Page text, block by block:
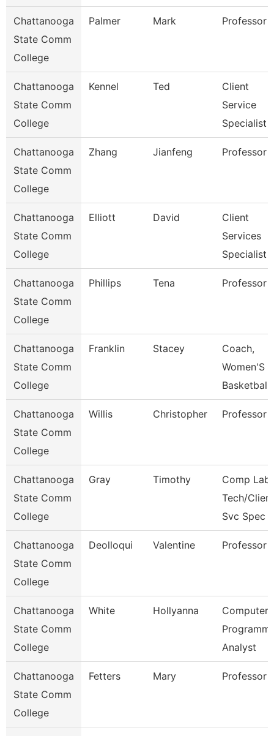
Chattanooga
State Comm
College
Palmer Mark Professor
Chattanooga
State Comm
College
Kennel Ted
Client
Service
Specialist
Chattanooga
State Comm
College
Zhang Jianfeng Professor
Chattanooga
State Comm
College
Elliott David
Client
Services
Specialist
Chattanooga
State Comm
College
Phillips Tena Professor
Chattanooga
State Comm
College
Franklin Stacey
Coach,
Women'S
Basketball
Chattanooga
State Comm
College
Willis Christopher Professor
Chattanooga
State Comm
College
Gray Timothy
Comp Lab
Tech/Client
Svc Spec
Chattanooga
State Comm
College
Deolloqui Valentine Professor
Chattanooga
State Comm
College
White Hollyanna
Computer
Analyst
Chattanooga
State Comm
College
Fetters Mary Professor